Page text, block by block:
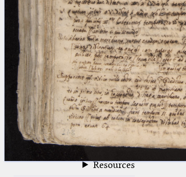
Arabic Works
Arabic Manuscripts
Latin Works
Latin Manuscripts
Latin Early Prints
Images
Texts
betaGlossary
Resources